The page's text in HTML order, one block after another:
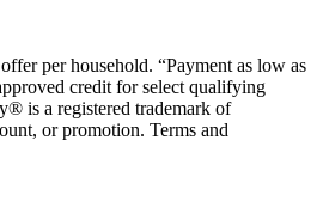
per household. “Payment as low as
credit for select qualifying
is a registered trademark of
or promotion. Terms and